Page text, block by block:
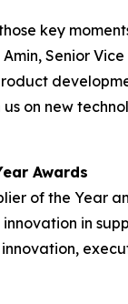
key
Senior
us on new
Awards
of the Year
in